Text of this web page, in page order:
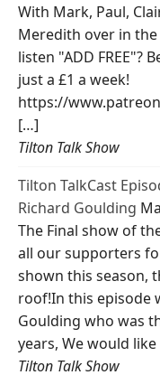
With Mark, Paul,
Meredith over in
listen "ADD FREE"?
just a £1 a week!
https://
[…]
Tilton Talk Show
Tilton TalkCast
Richard Goulding
The Final show of
all our supporters
shown this season,
roof!In this episode
Goulding who was
years, We would
Tilton Talk Show